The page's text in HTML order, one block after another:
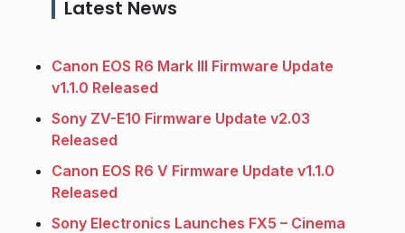
Latest News
Canon EOS R6 Mark III Firmware Update
v1.1.0 Released
Sony ZV-E10 Firmware Update v2.03
Released
Canon EOS R6 V Firmware Update v1.1.0
Released
Sony Electronics Launches FX5 – Cinema